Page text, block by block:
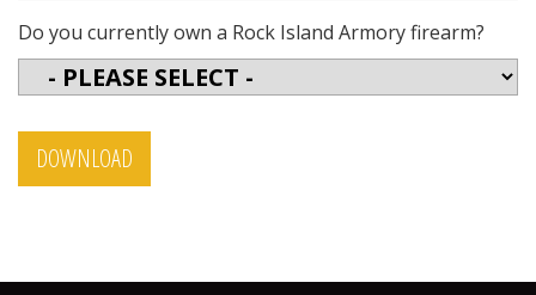
Do you currently own a Rock Island Armory firearm?